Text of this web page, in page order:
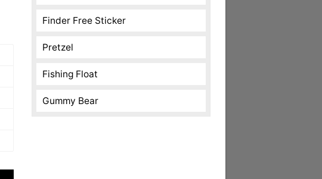
Finder Free Sticker
Pretzel
Fishing Float
Gummy Bear